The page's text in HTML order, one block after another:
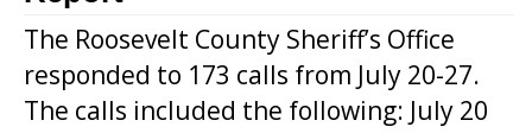
The Roosevelt County Sheriff’s Office
responded to 173 calls from July 20-27.
The calls included the following: July 20